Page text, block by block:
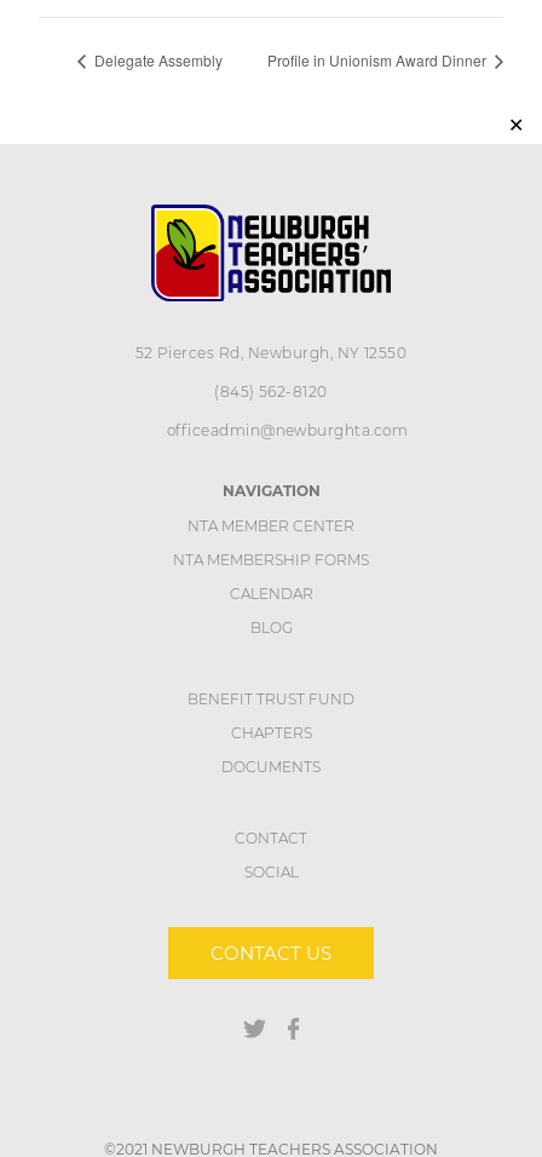
✕
Delegate Assembly Profile in Unionism Award Dinner
52 Pierces Rd, Newburgh, NY 12550
(845) 562-8120
officeadmin@newburghta.com
NAVIGATION
NTA MEMBER CENTER
NTA MEMBERSHIP FORMS
CALENDAR
BLOG
BENEFIT TRUST FUND
CHAPTERS
DOCUMENTS
CONTACT
SOCIAL
CONTACT US
©2021 NEWBURGH TEACHERS ASSOCIATION